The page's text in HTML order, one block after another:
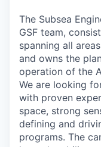
The Subsea
GSF team,
spanning all
and owns the
operation of the
We are looking
with proven
space, strong
defining and
programs. The